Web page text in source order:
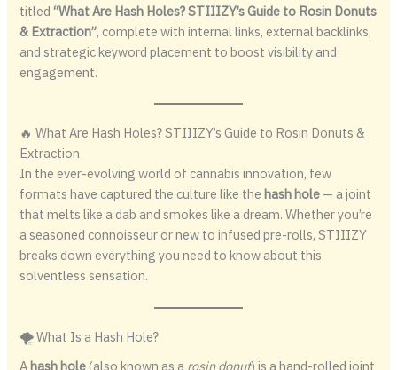
titled“What Are Hash Holes? STIIIZY’s Guide to Rosin Donuts
& Extraction”, complete with internal links, external backlinks,
and strategic keyword placement to boost visibility and
engagement.
🔥 What Are Hash Holes? STIIIZY’s Guide to Rosin Donuts &
Extraction
In the ever-evolving world of cannabis innovation, few
formats have captured the culture like the hash hole — a joint
that melts like a dab and smokes like a dream. Whether you’re
a seasoned connoisseur or new to infused pre-rolls, STIIIZY
breaks down everything you need to know about this
solventless sensation.
🌪️ What Is a Hash Hole?
Ahash hole(also known as a rosin donut) is a hand-rolled joint